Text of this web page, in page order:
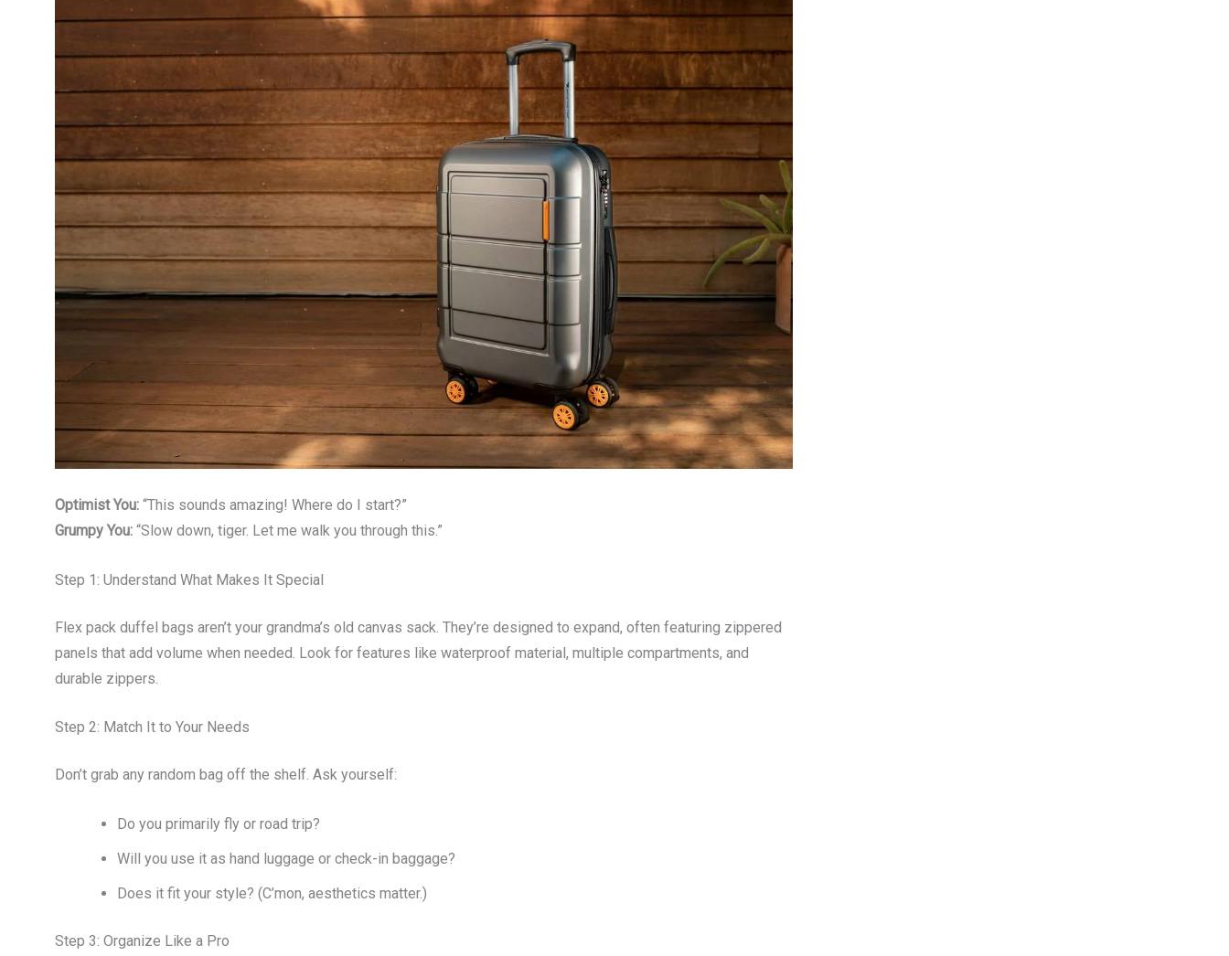
Optimist You: “This sounds amazing! Where do I start?”
Grumpy You: “Slow down, tiger. Let me walk you through this.”
Step 1: Understand What Makes It Special
Flex pack duffel bags aren’t your grandma’s old canvas sack. They’re designed to expand, often featuring zippered
panels that add volume when needed. Look for features like waterproof material, multiple compartments, and
durable zippers.
Step 2: Match It to Your Needs
Don’t grab any random bag off the shelf. Ask yourself:
Do you primarily fly or road trip?
Will you use it as hand luggage or check-in baggage?
Does it fit your style? (C’mon, aesthetics matter.)
Step 3: Organize Like a Pro